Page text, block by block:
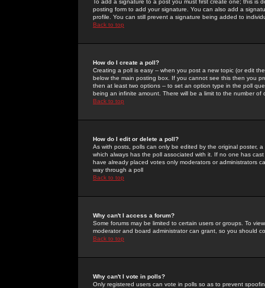
To add a signature to a post you must first create one; this
posting form to add your signature. You can also add a
profile. You can still prevent a signature being added to
Back to top
How do I create a poll?
Creating a poll is easy -- when you post a new topic (or edit
below the main posting box. If you cannot see this then you
then at least two options -- to set an option type in the poll
being an infinite amount. There will be a limit to the number
Back to top
How do I edit or delete a poll?
As with posts, polls can only be edited by the original poster,
which always has the poll associated with it. If no one has
have already placed votes only moderators or administrators
way through a poll
Back to top
Why can't I access a forum?
Some forums may be limited to certain users or groups. To
moderator and board administrator can grant, so you should
Back to top
Why can't I vote in polls?
Only registered users can vote in polls so as to prevent